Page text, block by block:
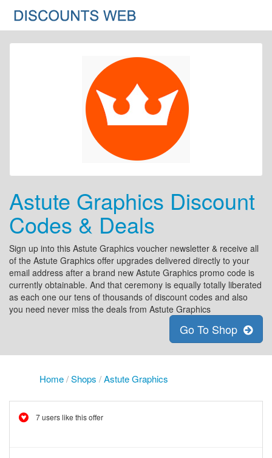
Astute Graphics Discount
Codes & Deals
Sign up into this Astute Graphics voucher newsletter & receive all
of the Astute Graphics offer upgrades delivered directly to your
email address after a brand new Astute Graphics promo code is
currently obtainable. And that ceremony is equally totally liberated
as each one our tens of thousands of discount codes and also
you need never miss the deals from Astute Graphics
Go To Shop
Home/Shops /Astute Graphics
7 users like this offer